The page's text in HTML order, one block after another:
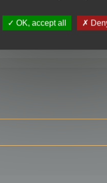
OK, accept all